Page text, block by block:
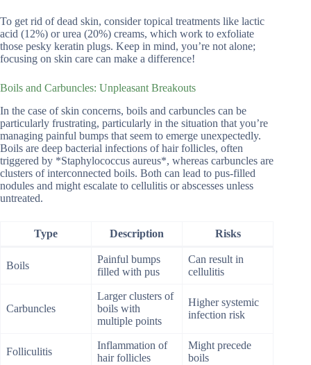
To get rid of dead skin, consider topical treatments like lactic
acid (12%) or urea (20%) creams, which work to exfoliate
those pesky keratin plugs. Keep in mind, you’re not alone;
focusing on skin care can make a difference!
Boils and Carbuncles: Unpleasant Breakouts
In the case of skin concerns, boils and carbuncles can be
particularly frustrating, particularly in the situation that you’re
managing painful bumps that seem to emerge unexpectedly.
Boils are deep bacterial infections of hair follicles, often
triggered by *Staphylococcus aureus*, whereas carbuncles are
clusters of interconnected boils. Both can lead to pus-filled
nodules and might escalate to cellulitis or abscesses unless
untreated.
Type Description Risks
Boils
Painful bumps
filled with pus
Can result in
cellulitis
Carbuncles
Larger clusters of
boils with
multiple points
Higher systemic
infection risk
Folliculitis
Inflammation of
hair follicles
Might precede
boils